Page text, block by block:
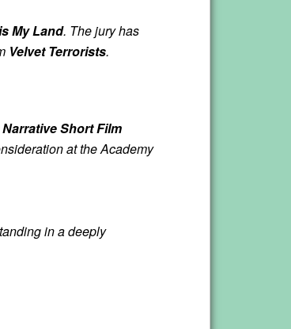
My Land. The jury has
Velvet Terrorists.
Short Film
at the Academy
in a deeply